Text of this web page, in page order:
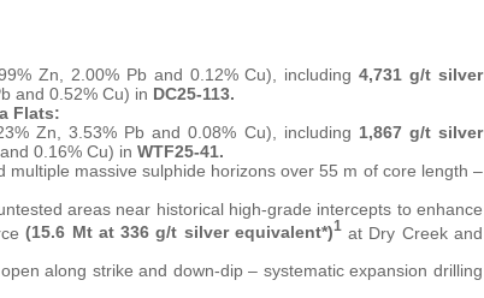
Zn, 2.00% Pb and 0.12% Cu), including4,731 g/t silver
and 0.52% Cu) in DC25-113.
Flats:
Zn, 3.53% Pb and 0.08% Cu), including 1,867 g/t silver
0.16% Cu) in WTF25-41.
multiple massive sulphide horizons over 55 m of core length –
areas near historical high-grade intercepts to enhance
(15.6 Mt at 336 g/t silver equivalent*)1at Dry Creek and
along strike and down-dip – systematic expansion drilling